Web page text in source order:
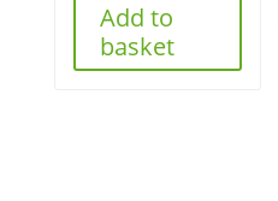
Add to
basket